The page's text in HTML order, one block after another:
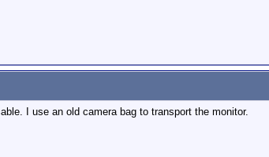
I use an old camera bag to transport the monitor.